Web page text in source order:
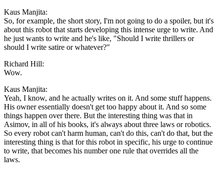
Kaus Manjita:
So, for example, the short story, I'm not going to do a spoiler, but it's
about this robot that starts developing this intense urge to write. And
he just wants to write and he's like, "Should I write thrillers or
should I write satire or whatever?"
Richard Hill:
Wow.
Kaus Manjita:
Yeah, I know, and he actually writes on it. And some stuff happens.
His owner essentially doesn't get too happy about it. And so some
things happen over there. But the interesting thing was that in
Asimov, in all of his books, it's always about three laws or robotics.
So every robot can't harm human, can't do this, can't do that, but the
interesting thing is that for this robot in specific, his urge to continue
to write, that becomes his number one rule that overrides all the
laws.